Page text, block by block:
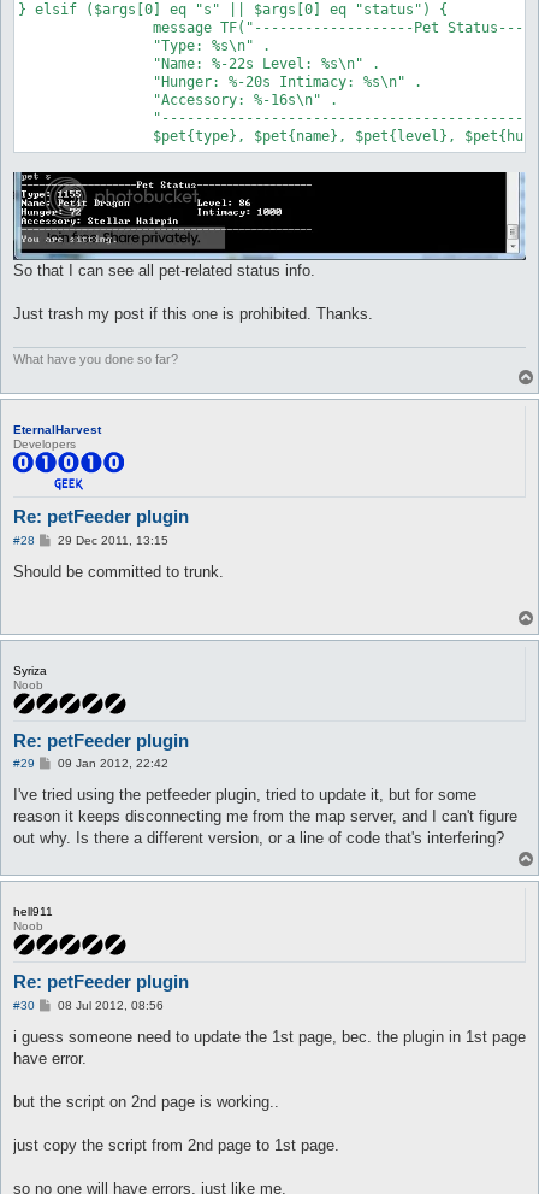
} elsif ($args[0] eq "s" || $args[0] eq "status") {
$pet{type}, $pet{name}, $pet{level},
So that I can see all pet-related status info.
Just trash my post if this one is prohibited. Thanks.
What have you done so far?
EternalHarvest
Developers
Re: petFeeder plugin
#28
P
s
29 Dec 2011, 13:15
Should be committed to trunk.
Syriza
Noob
Re: petFeeder plugin
#29
P
s
09 Jan 2012, 22:42
I've tried using the petfeeder plugin, tried to update it, but for some
reason it keeps disconnecting me from the map server, and I can't figure
out why. Is there a different version, or a line of code that's interfering?
hell911
Noob
Re: petFeeder plugin
#30
P
s
08 Jul 2012, 08:56
i guess someone need to update the 1st page, bec. the plugin in 1st page
have error.
but the script on 2nd page is working..
just copy the script from 2nd page to 1st page.
so no one will have errors, just like me.